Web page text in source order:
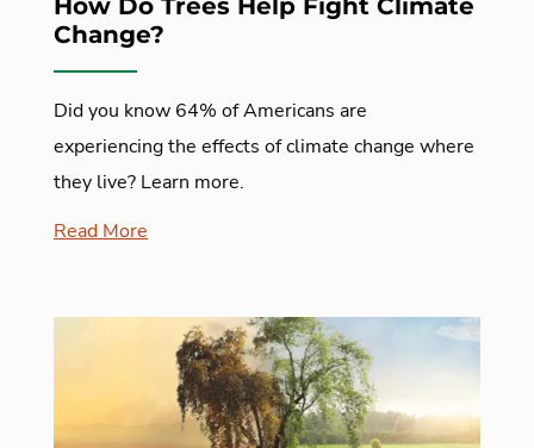
How Do Trees Help Fight Climate
Change?
Did you know 64% of Americans are
experiencing the effects of climate change where
they live? Learn more.
Read More